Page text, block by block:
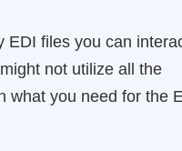
EDI files you can
not utilize all the
what you need for the